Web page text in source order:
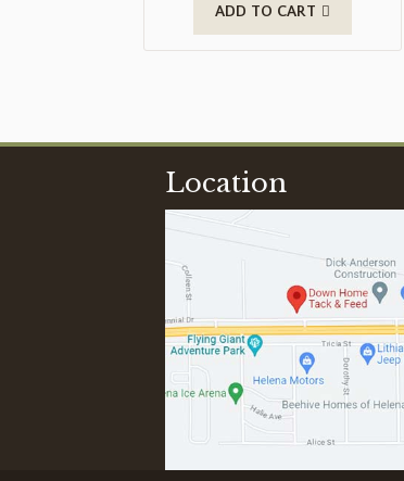
ADD TO CART
Location